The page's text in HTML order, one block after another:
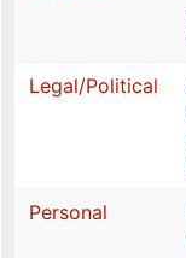
Legal/Political
Personal